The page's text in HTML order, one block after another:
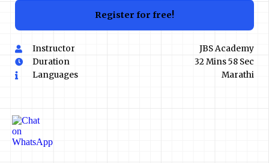
Register for free!
Instructor
JBS Academy
Duration
32 Mins 58 Sec
Languages
Marathi